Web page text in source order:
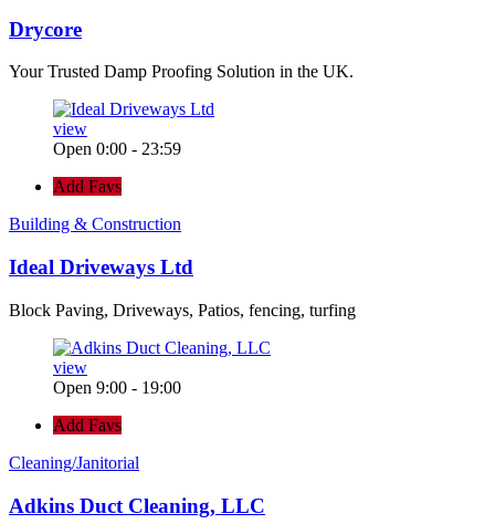
Drycore
Your Trusted Damp Proofing Solution in the UK.
view
Open 0:00 - 23:59
Add Favs
Building & Construction
Ideal Driveways Ltd
Block Paving, Driveways, Patios, fencing, turfing
view
Open 9:00 - 19:00
Add Favs
Cleaning/Janitorial
Adkins Duct Cleaning, LLC